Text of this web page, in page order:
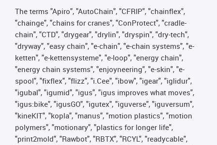
The terms "Apiro", "AutoChain", "CFRIP", "chainflex",
"chainge", "chains for cranes", "ConProtect", "cradle-
chain", "CTD", "drygear", "drylin", "dryspin", "dry-tech",
"dryway", "easy chain", "e-chain", "e-chain systems", "e-
ketten", "e-kettensysteme", "e-loop", "energy chain",
"energy chain systems", "enjoyneering", "e-skin", "e-
spool", "fixflex", "flizz", "i.Cee", "ibow", "igear", "iglidur",
"igubal", "igumid", "igus", "igus improves what moves",
"igus:bike", "igusGO", "igutex", "iguverse", "iguversum",
"kineKIT", "kopla", "manus", "motion plastics", "motion
polymers", "motionary", "plastics for longer life",
"print2mold", "Rawbot", "RBTX", "RCYL", "readycable",